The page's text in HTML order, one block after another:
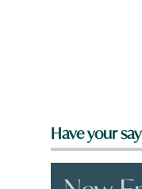
Have your say